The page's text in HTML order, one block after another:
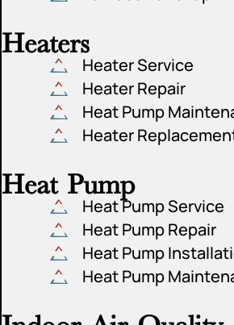
Heaters
Heater Service
Heater Repair
Heat Pump
Heater
Heat Pump
Heat Pump Service
Heat Pump Repair
Heat Pump
Heat Pump